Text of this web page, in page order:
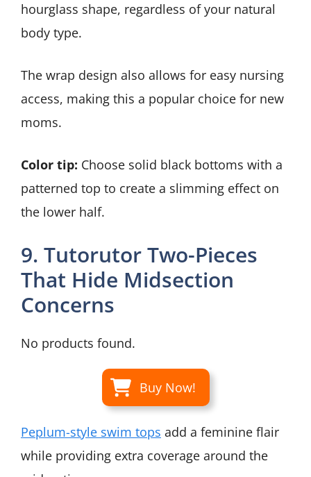
hourglass shape, regardless of your natural
body type.
The wrap design also allows for easy nursing
access, making this a popular choice for new
moms.
Color tip: Choose solid black bottoms with a
patterned top to create a slimming effect on
the lower half.
9. Tutorutor Two-Pieces
That Hide Midsection
Concerns
No products found.
Buy Now!
Peplum-style swim tops add a feminine flair
while providing extra coverage around the